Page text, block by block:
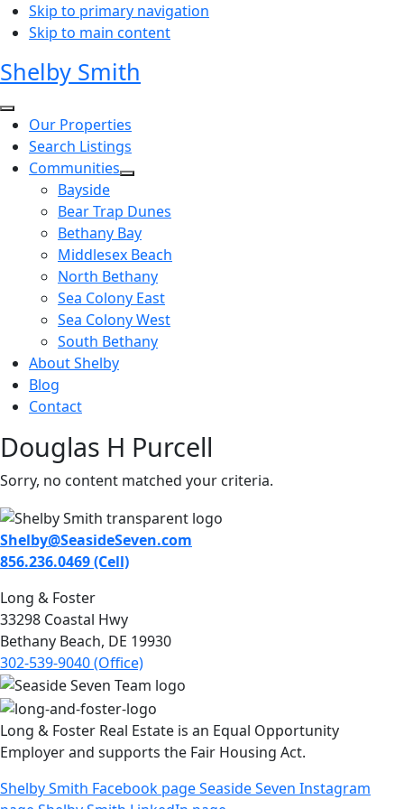
Skip to primary navigation
Skip to main content
Shelby Smith
Our Properties
Search Listings
Communities
Bayside
Bear Trap Dunes
Bethany Bay
Middlesex Beach
North Bethany
Sea Colony East
Sea Colony West
South Bethany
About Shelby
Blog
Contact
Douglas H Purcell
Sorry, no content matched your criteria.
Shelby@SeasideSeven.com
856.236.0469 (Cell)
Long & Foster
33298 Coastal Hwy
Bethany Beach, DE 19930
302-539-9040 (Office)
Long & Foster Real Estate is an Equal Opportunity
Employer and supports the Fair Housing Act.
Shelby Smith Facebook pageSeaside Seven Instagram